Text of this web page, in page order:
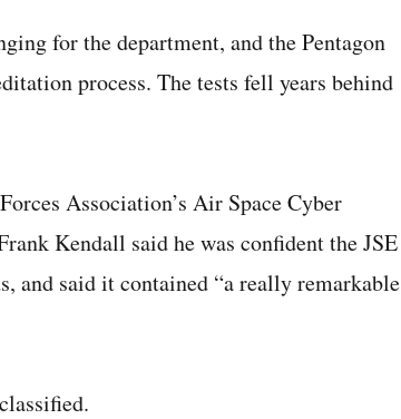
for the department, and the Pentagon
process. The tests fell years behind
Association’s Air Space Cyber
Kendall said he was confident the JSE
and said it contained “a really remarkable